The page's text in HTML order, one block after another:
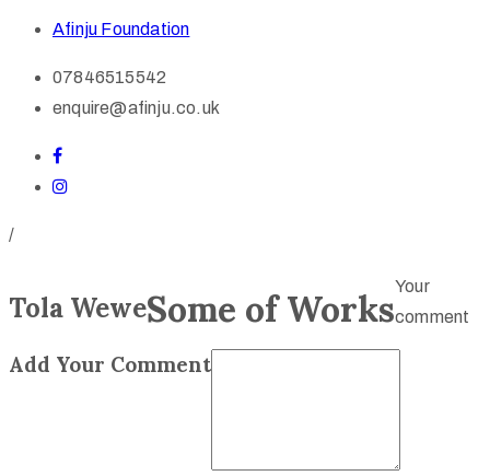
Afinju Foundation
07846515542
enquire@afinju.co.uk
/
Tola WeweSome of Works
Add Your Comment
Your
comment